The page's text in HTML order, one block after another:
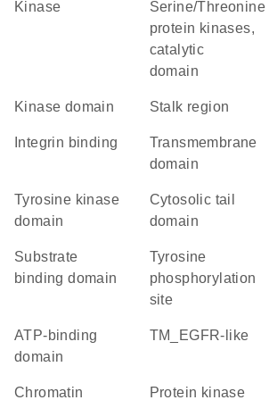
kinase
Serine/Threonine
protein kinases,
catalytic
domain
kinase domain stalk region
integrin binding
transmembrane
domain
tyrosine kinase
domain
cytosolic tail
domain
substrate
binding domain
tyrosine
phosphorylation
site
ATP-binding
domain
TM_EGFR-like
chromatin Protein kinase